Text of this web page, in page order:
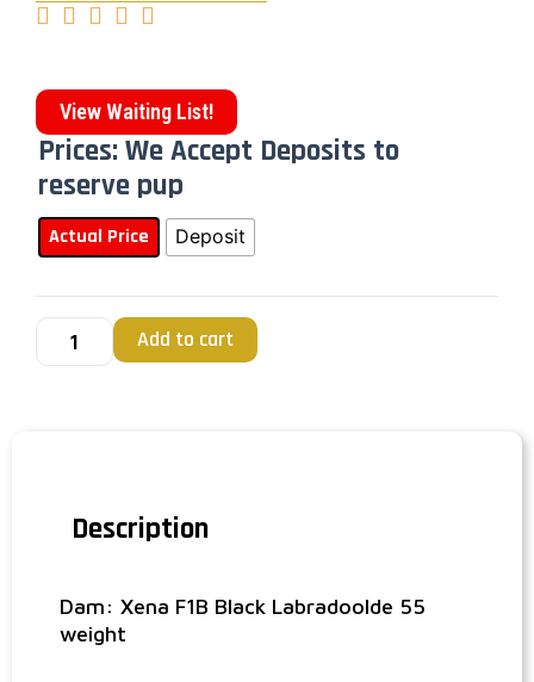
    
View Waiting List!
Prices: We Accept Deposits to
reserve pup
Actual Price Deposit
Add to cart
Description
Dam: Xena F1B Black Labradoolde 55
weight